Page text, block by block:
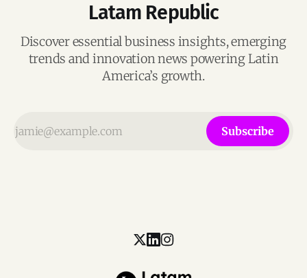
Latam Republic
Discover essential business insights, emerging
trends and innovation news powering Latin
America’s growth.
Subscribe